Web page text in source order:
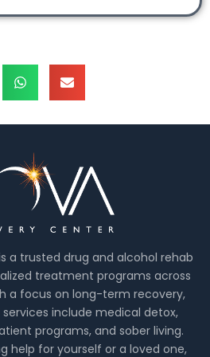
a trusted drug and alcohol rehab
treatment programs across
a focus on long-term recovery,
include medical detox,
programs, and sober living.
help for yourself or a loved one,